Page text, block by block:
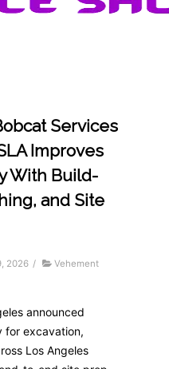
Services
Improves
With Build-
and Site
2026 /
Vehement
announced
for excavation,
Los Angeles